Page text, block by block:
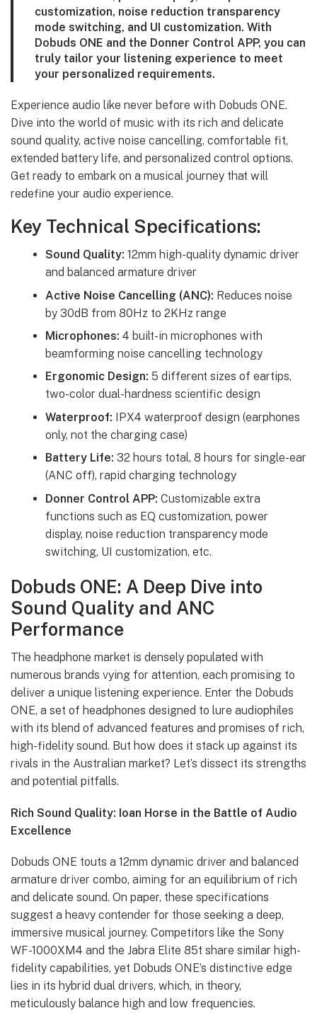
customization, noise reduction transparency
mode switching, and UI customization. With
Dobuds ONE and the Donner Control APP, you can
truly tailor your listening experience to meet
your personalized requirements.
Experience audio like never before with Dobuds ONE.
Dive into the world of music with its rich and delicate
sound quality, active noise cancelling, comfortable fit,
extended battery life, and personalized control options.
Get ready to embark on a musical journey that will
redefine your audio experience.
Key Technical Specifications:
Sound Quality: 12mm high-quality dynamic driver
and balanced armature driver
Active Noise Cancelling (ANC): Reduces noise
by 30dB from 80Hz to 2KHz range
Microphones: 4 built-in microphones with
beamforming noise cancelling technology
Ergonomic Design: 5 different sizes of eartips,
two-color dual-hardness scientific design
Waterproof: IPX4 waterproof design (earphones
only, not the charging case)
Battery Life: 32 hours total, 8 hours for single-ear
(ANC off), rapid charging technology
Donner Control APP: Customizable extra
functions such as EQ customization, power
display, noise reduction transparency mode
switching, UI customization, etc.
Dobuds ONE: A Deep Dive into
Sound Quality and ANC
Performance
The headphone market is densely populated with
numerous brands vying for attention, each promising to
deliver a unique listening experience. Enter the Dobuds
ONE, a set of headphones designed to lure audiophiles
with its blend of advanced features and promises of rich,
high-fidelity sound. But how does it stack up against its
rivals in the Australian market? Let’s dissect its strengths
and potential pitfalls.
Rich Sound Quality: Ioan Horse in the Battle of Audio
Excellence
Dobuds ONE touts a 12mm dynamic driver and balanced
armature driver combo, aiming for an equilibrium of rich
and delicate sound. On paper, these specifications
suggest a heavy contender for those seeking a deep,
immersive musical journey. Competitors like the Sony
WF-1000XM4 and the Jabra Elite 85t share similar high-
fidelity capabilities, yet Dobuds ONE’s distinctive edge
lies in its hybrid dual drivers, which, in theory,
meticulously balance high and low frequencies.